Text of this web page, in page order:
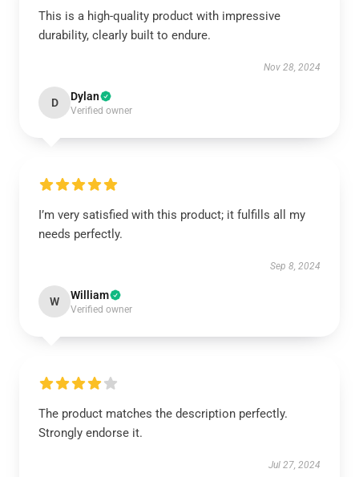
This is a high-quality product with impressive
durability, clearly built to endure.
Nov 28, 2024
D Dylan
Verified owner
I’m very satisfied with this product; it fulfills all my
needs perfectly.
Sep 8, 2024
W William
Verified owner
The product matches the description perfectly.
Strongly endorse it.
Jul 27, 2024